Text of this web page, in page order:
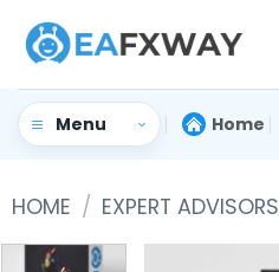
Skip
content
Menu Home
HOME / EXPERT ADVISORS